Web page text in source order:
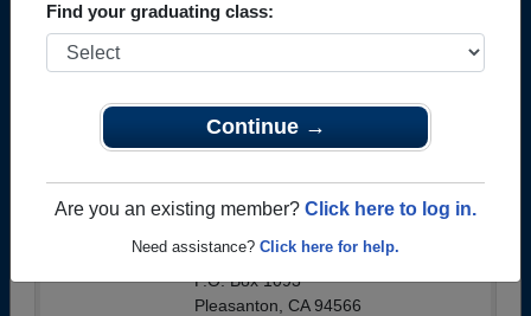
Find your graduating class:
Continue →
Are you an existing member? Click here to log in.
Need assistance? Click here for help.
Location:
Maggiano's Little Italy
Details:
Here are the ways to pay:
Cost is $115 per person
Gus DeVera
P.O. Box 1093
Pleasanton, CA 94566